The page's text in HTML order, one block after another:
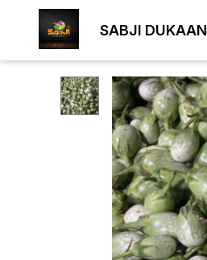
SABJI DUKAAN